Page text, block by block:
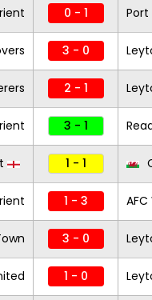
0 - 1 Port
3 - 0
2 - 1
3 - 1
1 - 1
1 - 3
3 - 0
1 - 0